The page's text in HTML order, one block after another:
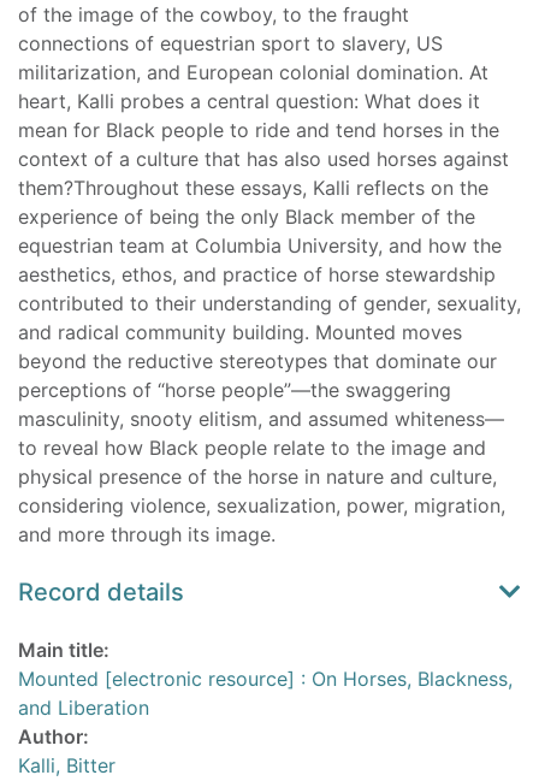
of the image of the cowboy, to the fraught
connections of equestrian sport to slavery, US
militarization, and European colonial domination. At
heart, Kalli probes a central question: What does it
mean for Black people to ride and tend horses in the
context of a culture that has also used horses against
them?Throughout these essays, Kalli reflects on the
experience of being the only Black member of the
equestrian team at Columbia University, and how the
aesthetics, ethos, and practice of horse stewardship
contributed to their understanding of gender, sexuality,
and radical community building. Mounted moves
beyond the reductive stereotypes that dominate our
perceptions of “horse people”—the swaggering
masculinity, snooty elitism, and assumed whiteness—
to reveal how Black people relate to the image and
physical presence of the horse in nature and culture,
considering violence, sexualization, power, migration,
and more through its image.
Record details
Main title:
Mounted [electronic resource] : On Horses, Blackness,
and Liberation
Author:
Kalli, Bitter